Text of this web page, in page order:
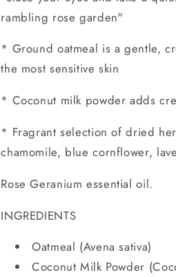
rambling rose garden"
* Ground oatmeal is a gentle,
the most sensitive skin
* Coconut milk powder adds
* Fragrant selection of dried
chamomile, blue cornflower,
Rose Geranium essential oil.
INGREDIENTS
Oatmeal (Avena sativa)
Coconut Milk Powder